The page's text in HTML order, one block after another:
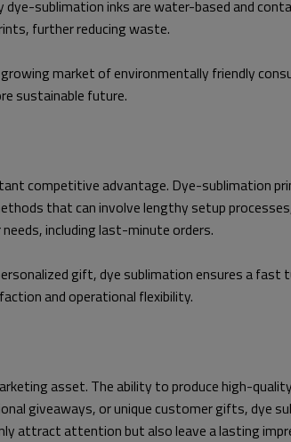
sublimation inks are water-based and
further reducing waste.
market of environmentally friendly
sustainable future.
competitive advantage. Dye-sublimation
that can involve lengthy setup
including last-minute orders.
gift, dye sublimation ensures a
and operational flexibility.
asset. The ability to produce high-
giveaways, or unique customer gifts, dye
attract attention but also leave a lasting